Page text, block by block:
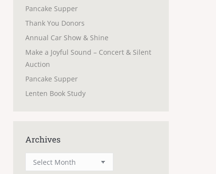
Pancake Supper
Thank You Donors
Annual Car Show & Shine
Make a Joyful Sound – Concert & Silent
Auction
Pancake Supper
Lenten Book Study
Archives
Archives